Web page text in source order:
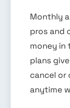
Monthly
pros and
money in
plans
cancel or
anytime